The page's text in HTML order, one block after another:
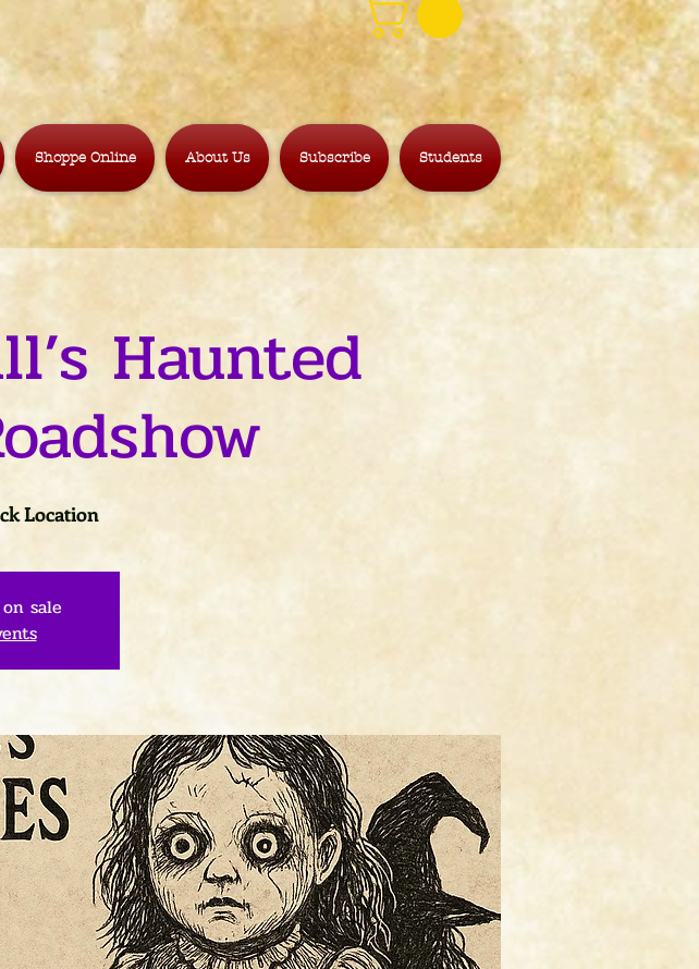
Shoppe Online About Us Subscribe Students
Haunted
Location
sale